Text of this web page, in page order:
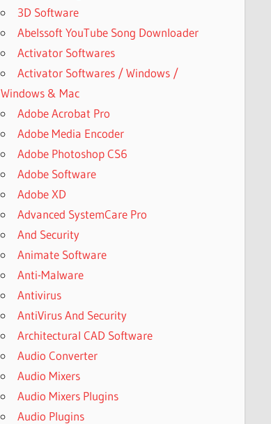
3D Software
Abelssoft YouTube Song Downloader
Activator Softwares
Activator Softwares / Windows /
Windows & Mac
Adobe Acrobat Pro
Adobe Media Encoder
Adobe Photoshop CS6
Adobe Software
Adobe XD
Advanced SystemCare Pro
And Security
Animate Software
Anti-Malware
Antivirus
AntiVirus And Security
Architectural CAD Software
Audio Converter
Audio Mixers
Audio Mixers Plugins
Audio Plugins